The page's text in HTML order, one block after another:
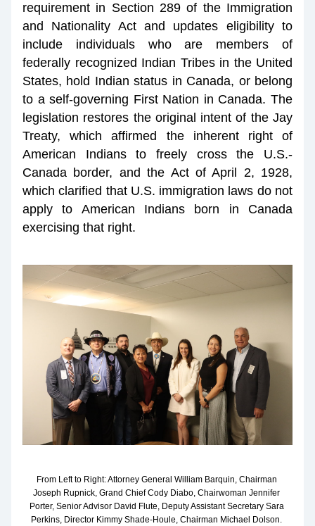
requirement in Section 289 of the Immigration
and Nationality Act and updates eligibility to
include individuals who are members of
federally recognized Indian Tribes in the United
States, hold Indian status in Canada, or belong
to a self-governing First Nation in Canada. The
legislation restores the original intent of the Jay
Treaty, which affirmed the inherent right of
American Indians to freely cross the U.S.-
Canada border, and the Act of April 2, 1928,
which clarified that U.S. immigration laws do not
apply to American Indians born in Canada
exercising that right.
From Left to Right: Attorney General William Barquin, Chairman
Joseph Rupnick, Grand Chief Cody Diabo, Chairwoman Jennifer
Porter, Senior Advisor David Flute, Deputy Assistant Secretary Sara
Perkins, Director Kimmy Shade-Houle, Chairman Michael Dolson.